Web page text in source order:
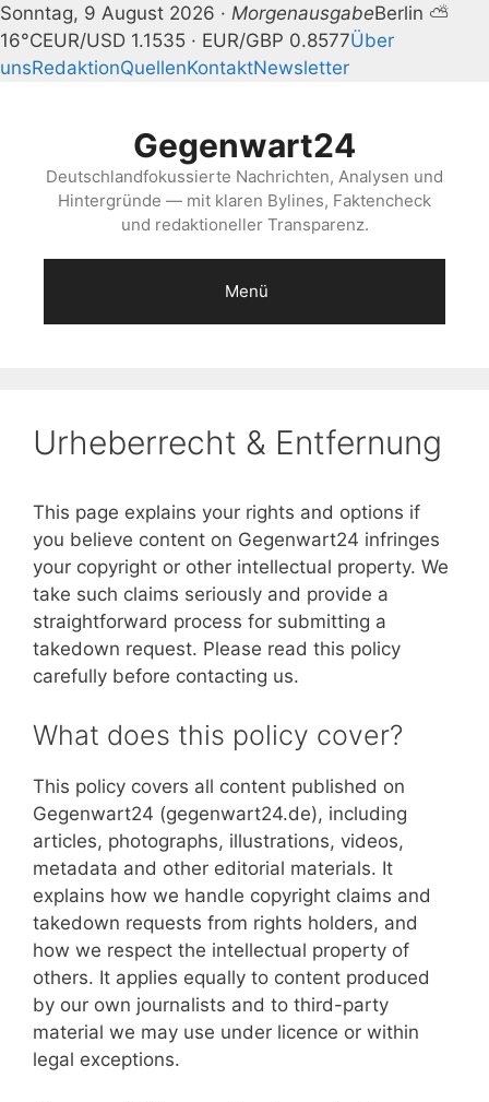
Sonntag, 9 August 2026 · MorgenausgabeBerlin ⛅
16°CEUR/USD 1.1535 · EUR/GBP 0.8577Über
unsRedaktionQuellenKontaktNewsletter
Gegenwart24
Deutschlandfokussierte Nachrichten, Analysen und
Hintergründe — mit klaren Bylines, Faktencheck
und redaktioneller Transparenz.
Menü
Urheberrecht & Entfernung
This page explains your rights and options if
you believe content on Gegenwart24 infringes
your copyright or other intellectual property. We
take such claims seriously and provide a
straightforward process for submitting a
takedown request. Please read this policy
carefully before contacting us.
What does this policy cover?
This policy covers all content published on
Gegenwart24 (gegenwart24.de), including
articles, photographs, illustrations, videos,
metadata and other editorial materials. It
explains how we handle copyright claims and
takedown requests from rights holders, and
how we respect the intellectual property of
others. It applies equally to content produced
by our own journalists and to third-party
material we may use under licence or within
legal exceptions.